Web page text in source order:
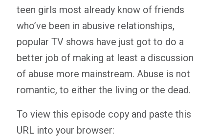
teen girls most already know of friends
who’ve been in abusive relationships,
popular TV shows have just got to do a
better job of making at least a discussion
of abuse more mainstream. Abuse is not
romantic, to either the living or the dead.
To view this episode copy and paste this
URL into your browser: